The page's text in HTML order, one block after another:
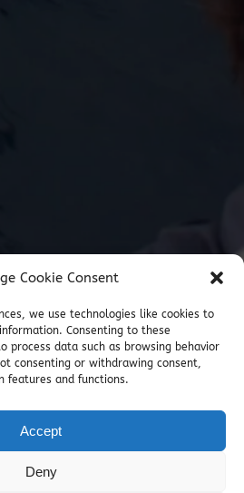
Cookie Consent
we use technologies like cookies to
Consenting to these
process data such as browsing behavior
consenting or withdrawing consent,
features and functions.
Accept
Deny
Cornwall TR18 2LL, GB